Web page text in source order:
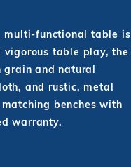
multi-functional table is
table play, the
grain and natural
and rustic, metal
benches with
warranty.